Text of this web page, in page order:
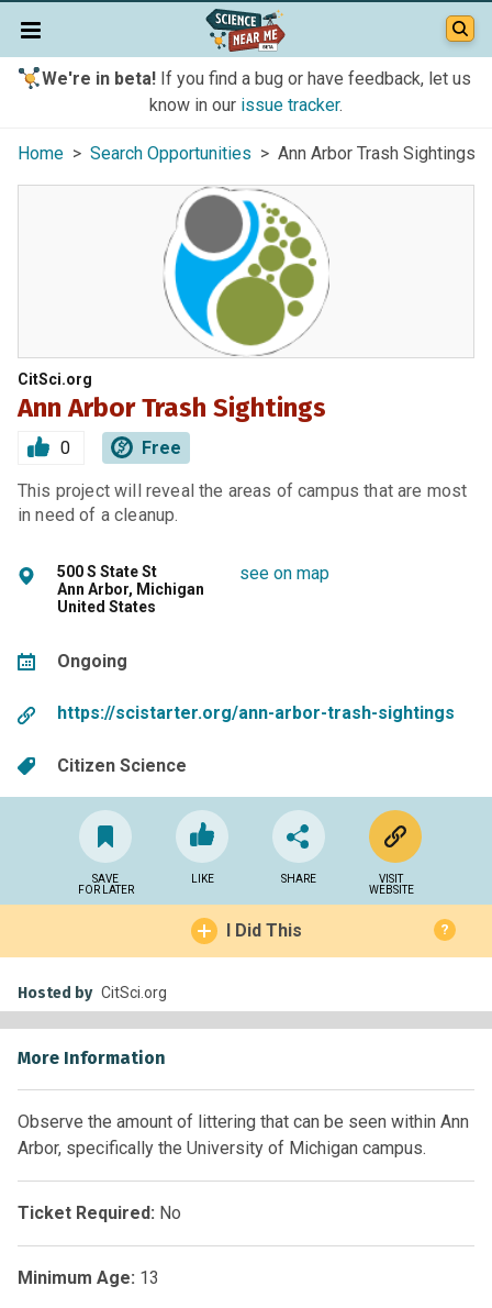
We're in beta!If you find a bug or have feedback, let us
know in our issue tracker.
Home > Search Opportunities > Ann Arbor Trash Sightings
CitSci.org
Ann Arbor Trash Sightings
0 Free
This project will reveal the areas of campus that are most
in need of a cleanup.
500 S State St
Ann Arbor, Michigan
United States
see on map
Ongoing
https://scistarter.org/ann-arbor-trash-sightings
Citizen Science
SAVE
FOR LATER
LIKE SHARE
VISIT
WEBSITE
I Did This ?
Hosted by CitSci.org
More Information
Observe the amount of littering that can be seen within Ann
Arbor, specifically the University of Michigan campus.
Ticket Required: No
Minimum Age: 13